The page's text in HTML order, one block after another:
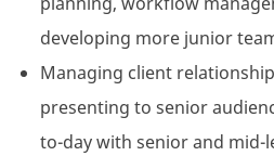
developing more junior
Managing client
presenting to senior
to-day with senior and mid-